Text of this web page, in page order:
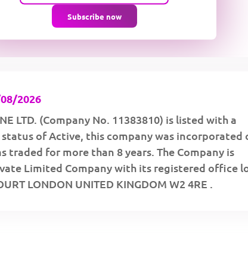
Subscribe now
2026
LTD. (Company No. 11383810) is listed with a
status of Active, this company was incorporated
traded for more than 8 years. The Company is
Limited Company with its registered office
LONDON UNITED KINGDOM W2 4RE .